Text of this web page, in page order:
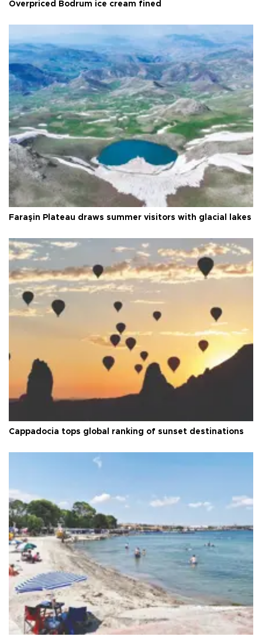
Overpriced Bodrum ice cream fined
Faraşin Plateau draws summer visitors with glacial lakes
Cappadocia tops global ranking of sunset destinations